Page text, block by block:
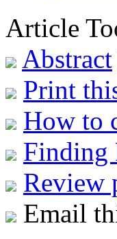
Article
Abstract
Print
How to
Finding
Review
Email